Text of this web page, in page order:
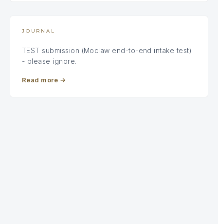
JOURNAL
TEST submission (Moclaw end-to-end intake test)
- please ignore.
Read more →